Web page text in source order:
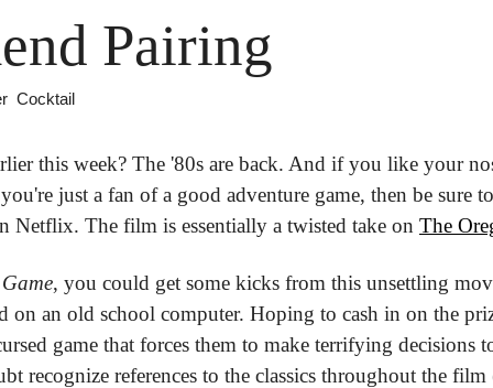
Pairing
Cocktail
this week? The '80s are back. And if you like your
just a fan of a good adventure game, then be sure
Netflix. The film is essentially a twisted take on The
, you could get some kicks from this unsettling
on an old school computer. Hoping to cash in on the
game that forces them to make terrifying decisions
recognize references to the classics throughout the